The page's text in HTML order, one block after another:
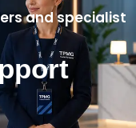
and specialist